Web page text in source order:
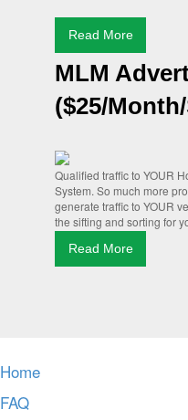
Read More
MLM
($25/
Qualified traffic to YOUR
System. So much more
generate traffic to YOUR
the sifting and sorting for
Read More
Home
FAQ